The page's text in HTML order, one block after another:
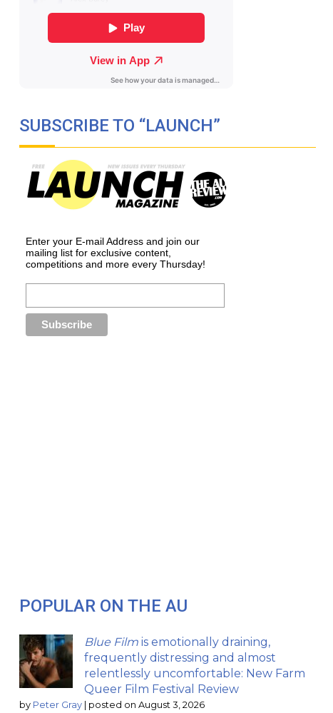
SUBSCRIBE TO “LAUNCH”
Enter your E-mail Address and join our
mailing list for exclusive content,
competitions and more every Thursday!
POPULAR ON THE AU
Blue Film is emotionally draining,
frequently distressing and almost
relentlessly uncomfortable: New Farm
Queer Film Festival Review
by Peter Gray posted on August 3, 2026